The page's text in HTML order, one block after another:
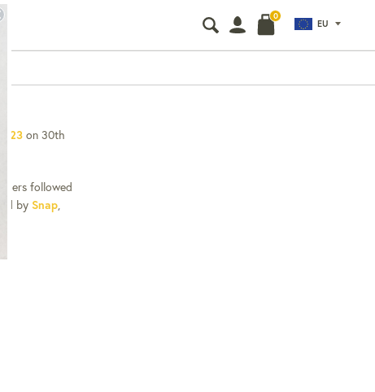
Search
store
0
EU
23on 30th
followed
by Snap,